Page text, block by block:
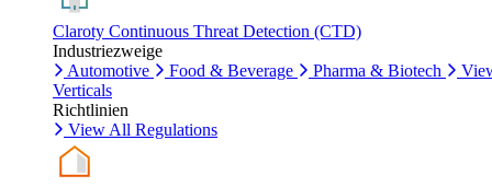
Claroty Continuous Threat Detection (CTD)
Industriezweige
Automotive
Food & Beverage Pharma & Biotech
Verticals
Richtlinien
View All Regulations